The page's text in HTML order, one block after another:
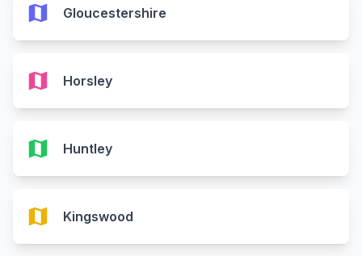
map Gloucestershire
map Horsley
map Huntley
map Kingswood